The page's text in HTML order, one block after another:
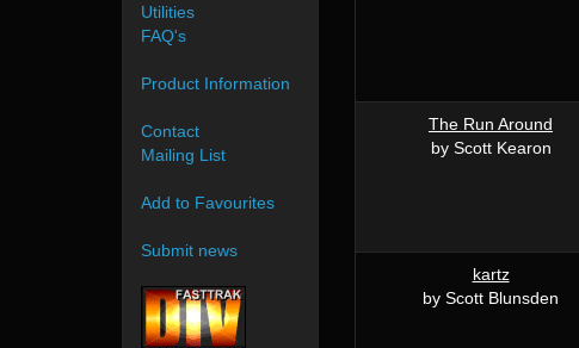
The Run Around
by Scott Kearon
kartz
by Scott Blunsden
Utilities
FAQ's
Product Information
Contact
Mailing List
Add to Favourites
Submit news